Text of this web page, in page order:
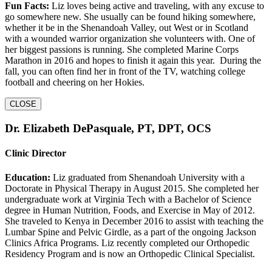
Fun Facts: Liz loves being active and traveling, with any excuse to
go somewhere new. She usually can be found hiking somewhere,
whether it be in the Shenandoah Valley, out West or in Scotland
with a wounded warrior organization she volunteers with. One of
her biggest passions is running. She completed Marine Corps
Marathon in 2016 and hopes to finish it again this year. During the
fall, you can often find her in front of the TV, watching college
football and cheering on her Hokies.
CLOSE
Dr. Elizabeth DePasquale, PT, DPT, OCS
Clinic Director
Education: Liz graduated from Shenandoah University with a
Doctorate in Physical Therapy in August 2015. She completed her
undergraduate work at Virginia Tech with a Bachelor of Science
degree in Human Nutrition, Foods, and Exercise in May of 2012.
She traveled to Kenya in December 2016 to assist with teaching the
Lumbar Spine and Pelvic Girdle, as a part of the ongoing Jackson
Clinics Africa Programs. Liz recently completed our Orthopedic
Residency Program and is now an Orthopedic Clinical Specialist.